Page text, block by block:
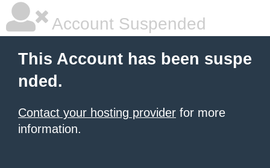
Account Suspended
This Account has been suspe
nded.
Contact your hosting provider for more
information.